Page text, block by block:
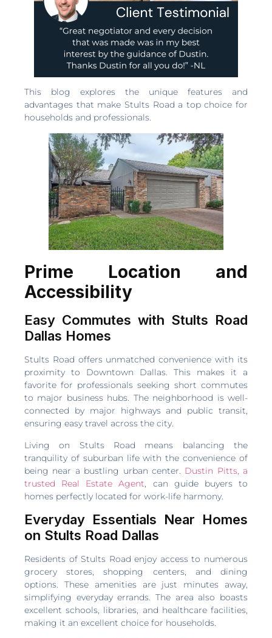
This blog explores the unique features and
advantages that make Stults Road a top choice for
households and professionals.
Prime Location and
Accessibility
Easy Commutes with Stults Road
Dallas Homes
Stults Road offers unmatched convenience with its
proximity to Downtown Dallas. This makes it a
favorite for professionals seeking short commutes
to major business hubs. The neighborhood is well-
connected by major highways and public transit,
ensuring easy travel across the city.
Living on Stults Road means balancing the
tranquility of suburban life with the convenience of
being near a bustling urban center. Dustin Pitts, a
trusted Real Estate Agent , can guide buyers to
homes perfectly located for work-life harmony.
Everyday Essentials Near Homes
on Stults Road Dallas
Residents of Stults Road enjoy access to numerous
grocery stores, shopping centers, and dining
options. These amenities are just minutes away,
simplifying everyday errands. The area also boasts
excellent schools, libraries, and healthcare facilities,
making it an excellent choice for households.